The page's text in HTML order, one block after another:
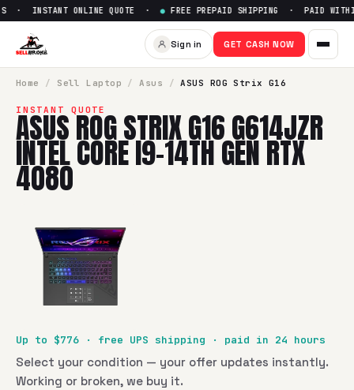
Sell ASUS ROG Strix G16
INSTANT ONLINE QUOTE · ● FREE PREPAID SHIPPING · PAID
Sign in GET CASH NOW
Home / Sell Laptop / Asus / ASUS ROG Strix G16
INSTANT QUOTE
ASUS ROG STRIX G16 G614JZR
INTEL CORE I9-14TH GEN RTX
4080
Up to $776 · free UPS shipping · paid in 24 hours
Select your condition — your offer updates instantly.
Working or broken, we buy it.